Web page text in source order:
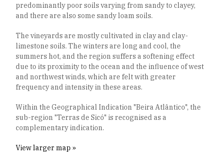
predominantly poor soils varying from sandy to clayey,
and there are also some sandy loam soils.
The vineyards are mostly cultivated in clay and clay-
limestone soils. The winters are long and cool, the
summers hot, and the region suffers a softening effect
due to its proximity to the ocean and the influence of west
and northwest winds, which are felt with greater
frequency and intensity in these areas.
Within the Geographical Indication "Beira Atlântico", the
sub-region "Terras de Sicó" is recognised as a
complementary indication.
View larger map »